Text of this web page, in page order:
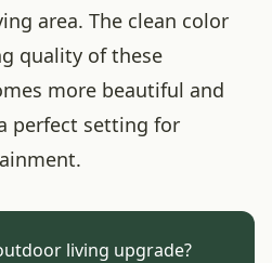
area. The clean color
quality of these
more beautiful and
perfect setting for
living upgrade?